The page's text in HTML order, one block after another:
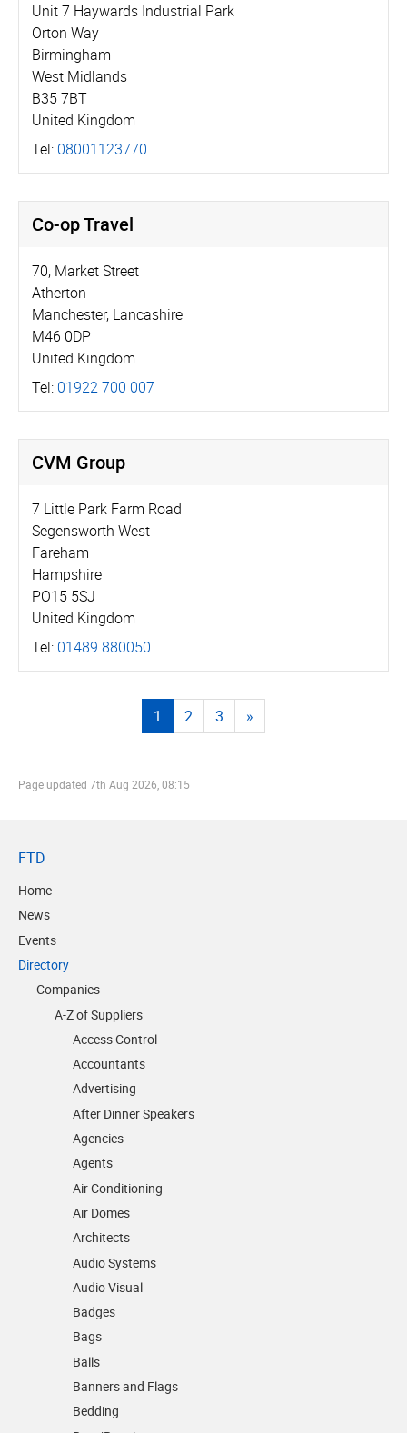
Unit 7 Haywards Industrial Park
Orton Way
Birmingham
West Midlands
B35 7BT
United Kingdom
Tel: 08001123770
Co-op Travel
70, Market Street
Atherton
Manchester, Lancashire
M46 0DP
United Kingdom
Tel: 01922 700 007
CVM Group
7 Little Park Farm Road
Segensworth West
Fareham
Hampshire
PO15 5SJ
United Kingdom
Tel: 01489 880050
1 2 3 »
Page updated 7th Aug 2026, 08:15
FTD
Home
News
Events
Directory
Companies
A-Z of Suppliers
Access Control
Accountants
Advertising
After Dinner Speakers
Agencies
Agents
Air Conditioning
Air Domes
Architects
Audio Systems
Audio Visual
Badges
Bags
Balls
Banners and Flags
Bedding